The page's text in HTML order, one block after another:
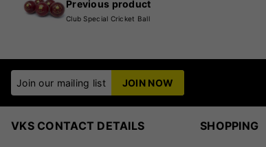
Previous product
Club Special Cricket Ball
Join our mailing list JOIN NOW
VKS CONTACT DETAILS SHOPPING